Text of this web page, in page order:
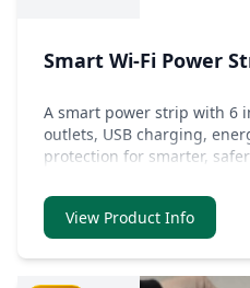
Smart Wi-Fi Power
A smart power strip with 6
outlets, USB charging,
protection for smarter,
View Product Info